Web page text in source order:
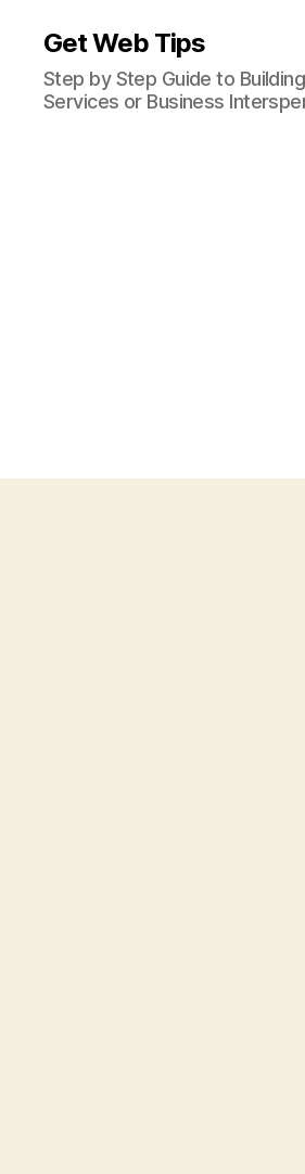
Get Web Tips
Step by Step Guide to
Services or Business